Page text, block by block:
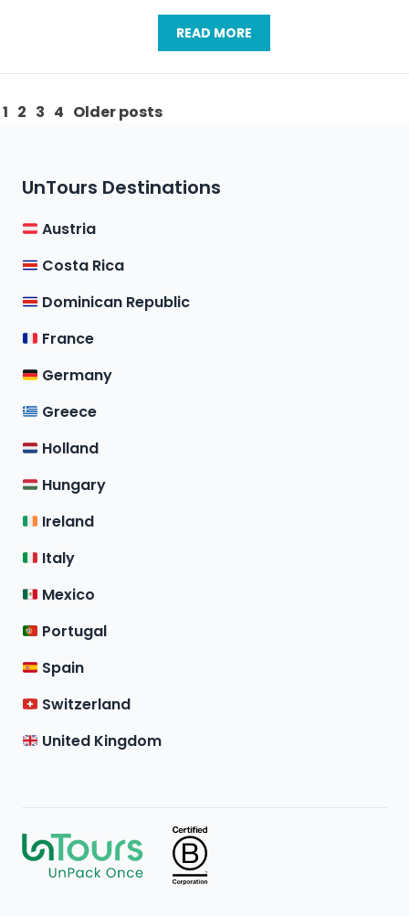
READ MORE
Posts
1 2 3 4 Older posts
UnTours Destinations
Austria
Costa Rica
Dominican Republic
France
Germany
Greece
Holland
Hungary
Ireland
Italy
Mexico
Portugal
Spain
Switzerland
United Kingdom